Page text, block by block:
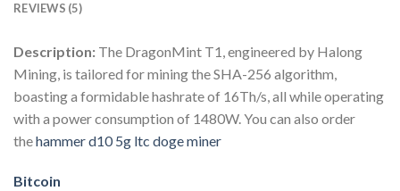
REVIEWS (5)
Description: The DragonMint T1, engineered by Halong
Mining, is tailored for mining the SHA-256 algorithm,
boasting a formidable hashrate of 16Th/s, all while operating
with a power consumption of 1480W. You can also order
thehammer d10 5g ltc doge miner
Bitcoin